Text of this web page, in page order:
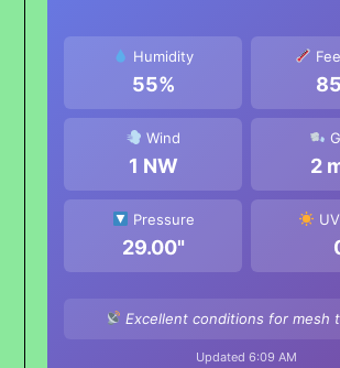
Humidity
55%
Wind
1 NW 2
Pressure
29.00"
Excellent conditions for mesh
Updated 6:09 AM